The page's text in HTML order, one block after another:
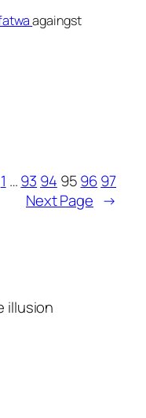
againgst
1 …93 94 959697
Next Page →
illusion